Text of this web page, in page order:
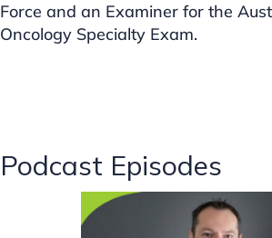
Force and an Examiner for the
Oncology Specialty Exam.
Podcast Episodes